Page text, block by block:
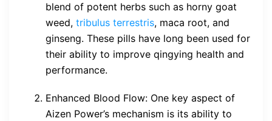
blend of potent herbs such as horny goat
weed, tribulus terrestris, maca root, and
ginseng. These pills have long been used for
their ability to improve qingying health and
performance.
Enhanced Blood Flow: One key aspect of
Aizen Power’s mechanism is its ability to